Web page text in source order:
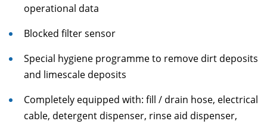
operational data
Blocked filter sensor
Special hygiene programme to remove dirt deposits
and limescale deposits
Completely equipped with: fill / drain hose, electrical
cable, detergent dispenser, rinse aid dispenser,